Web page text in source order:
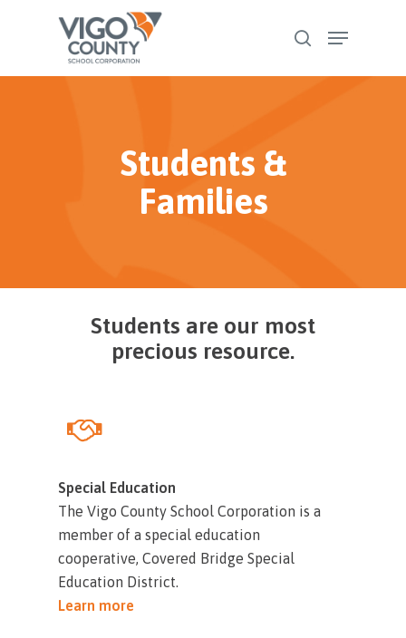
content
search
Menu
Students &
Families
Students are our most
precious resource.
Special Education
The Vigo County School Corporation is a
member of a special education
cooperative, Covered Bridge Special
Education District.
Learn more
Menu